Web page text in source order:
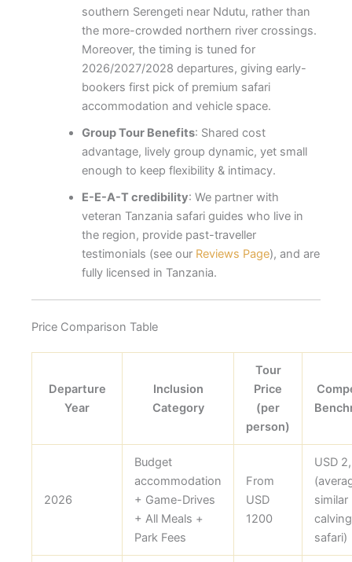
southern Serengeti near Ndutu, rather than
the more-crowded northern river crossings.
Moreover, the timing is tuned for
2026/2027/2028 departures, giving early-
bookers first pick of premium safari
accommodation and vehicle space.
Group Tour Benefits: Shared cost
advantage, lively group dynamic, yet small
enough to keep flexibility & intimacy.
E-E-A-T credibility: We partner with
veteran Tanzania safari guides who live in
the region, provide past-traveller
testimonials (see our Reviews Page), and are
fully licensed in Tanzania.
Price Comparison Table
Departure
Year
Inclusion
Category
Tour
Price
(per
person)
2026
Budget
accommodation
+ Game-Drives
+ All Meals +
Park Fees
From
USD
1200
USD
calving
safari)